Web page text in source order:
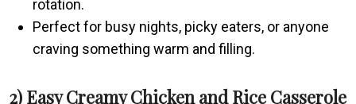
rotation.
Perfect for busy nights, picky eaters, or anyone
craving something warm and filling.
2) Easy Creamy Chicken and Rice Casserole